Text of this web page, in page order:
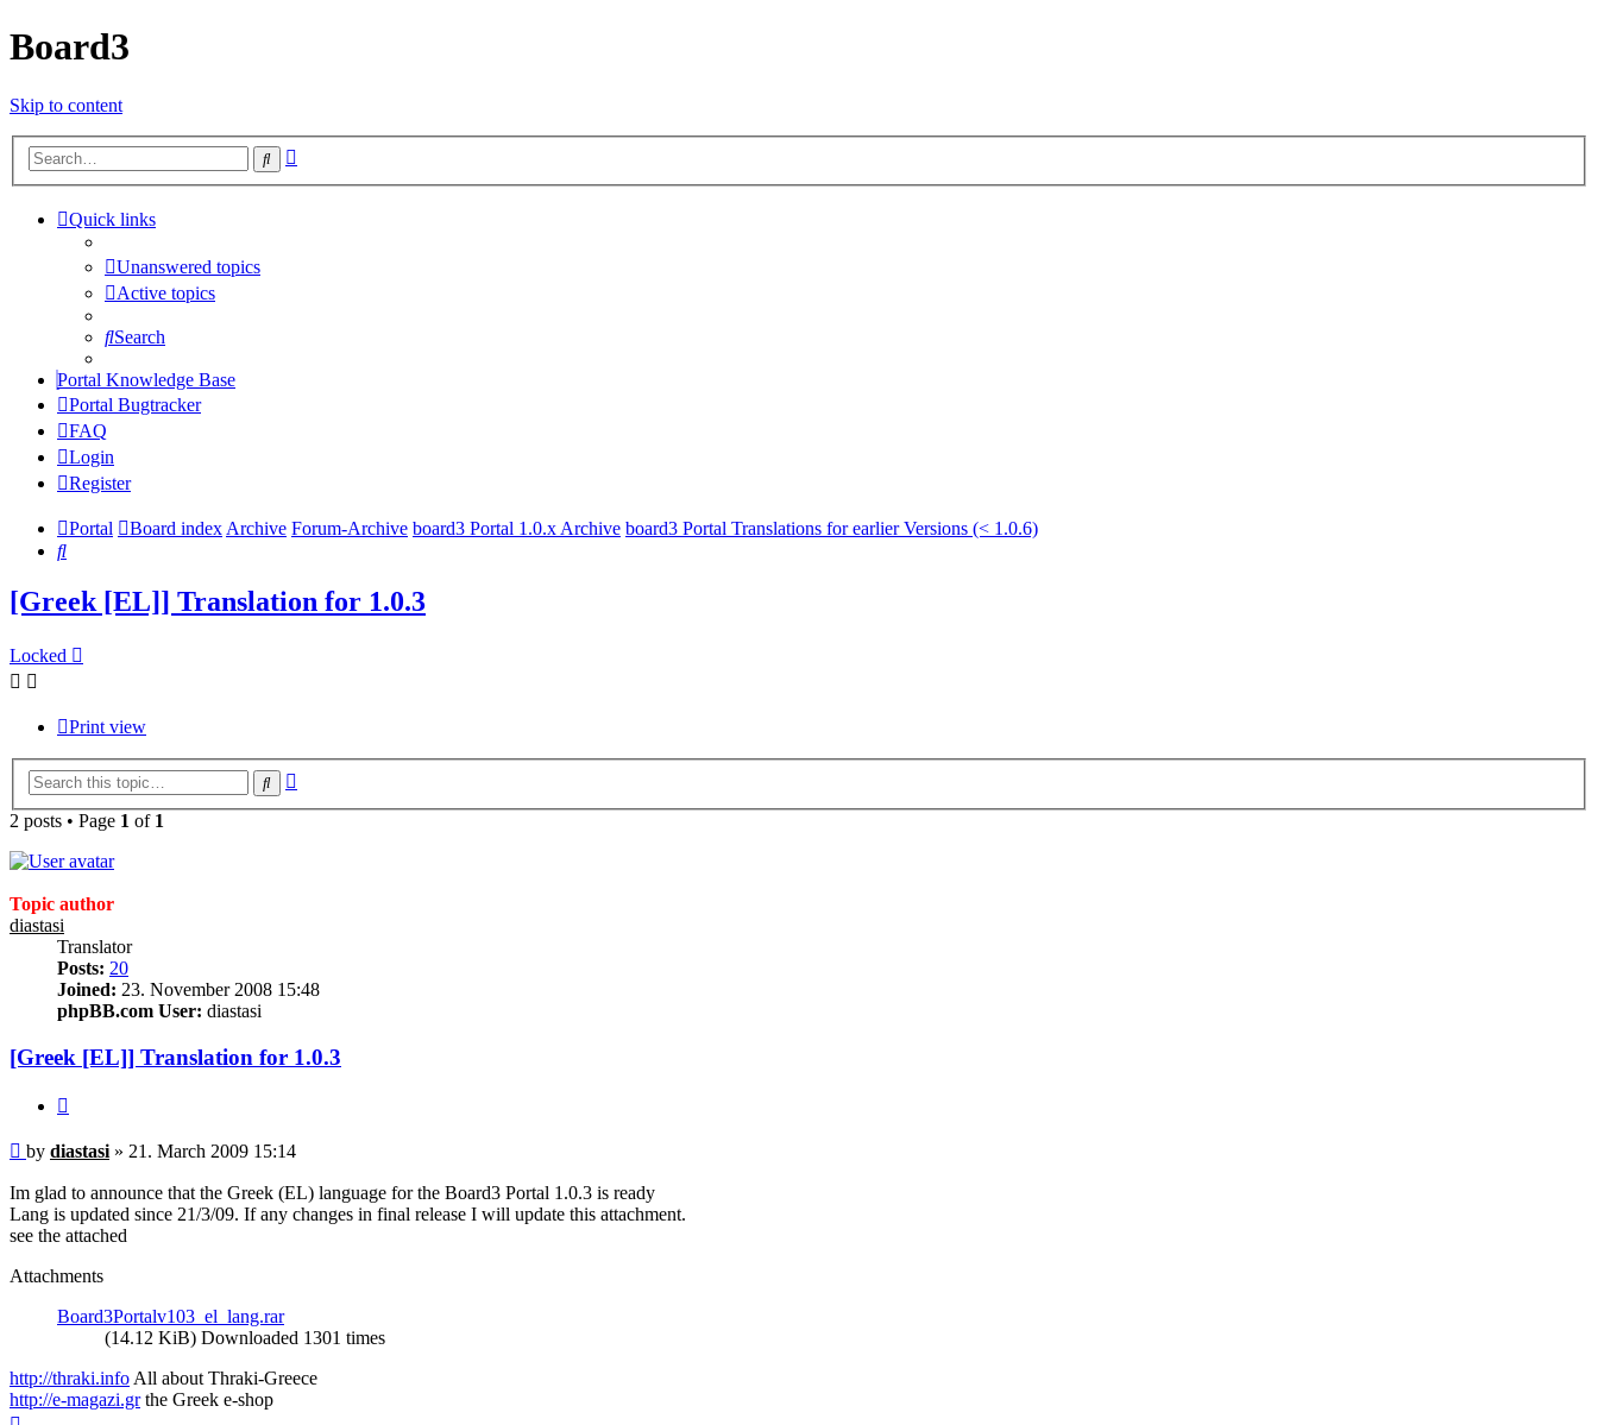
Board3
Skip to content
Search
Quick links
Unanswered topics
Active topics
Search
Portal Knowledge Base
Portal Bugtracker
FAQ
Login
Register
Portal Board indexArchive Forum-Archive board3 Portal 1.0.x Archive board3 Portal Translations for earlier Versions (< 1.0.6)
Search
[Greek [EL]] Translation for 1.0.3
Locked
Print view
Search
2 posts • Page 1 of 1
Topic author
diastasi
Translator
Posts: 20
Joined: 23. November 2008 15:48
phpBB.com User: diastasi
[Greek [EL]] Translation for 1.0.3
Post
by diastasi » 21. March 2009 15:14
Im glad to announce that the Greek (EL) language for the Board3 Portal 1.0.3 is ready
Lang is updated since 21/3/09. If any changes in final release I will update this attachment.
see the attached
Attachments
Board3Portalv103_el_lang.rar
(14.12 KiB) Downloaded 1301 times
http://thraki.info All about Thraki-Greece
http://e-magazi.grthe Greek e-shop